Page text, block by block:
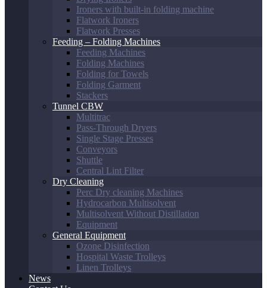
Ironers with built-in folding machine
Flatwork Ironers
Flatwork Presses
Feeding – Folding Machines
Feeding Machines
Folding Machines
Folding for Towels
Folding Garment
Stackers
Tunnel CBW
Multitrac
Pass-Through Dryers
Single Stage Presses
Conveyors
Shuttle
Central Lint Filter
Dry Cleaning
Perc Dry cleaning Machines
Hydrocarbon Multisolvent
Multisolvent Without Distillation
Equipment
General Equipment
Ozone Disinfection
Hospital Waste Trolleys
Linen Trolleys
News